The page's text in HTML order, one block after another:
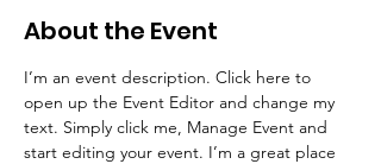
About the Event
I’m an event description. Click here to
open up the Event Editor and change my
text. Simply click me, Manage Event and
start editing your event. I’m a great place